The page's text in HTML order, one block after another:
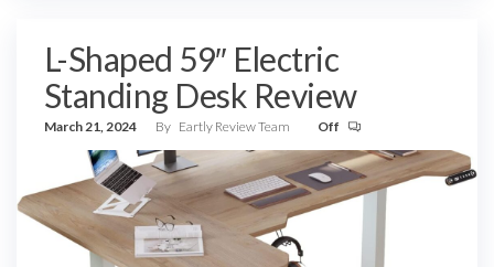
L-Shaped 59″ Electric
Standing Desk Review
March 21, 2024 By Eartly Review Team Off